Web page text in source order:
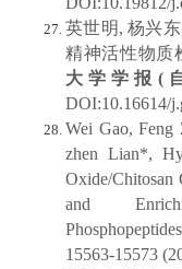
英世明, 杨兴
精神活性物质
大学学报(
DOI:10.16614/
Wei Gao, Feng
zhen Lian*,
Oxide/Chitosan
and
15563-15573